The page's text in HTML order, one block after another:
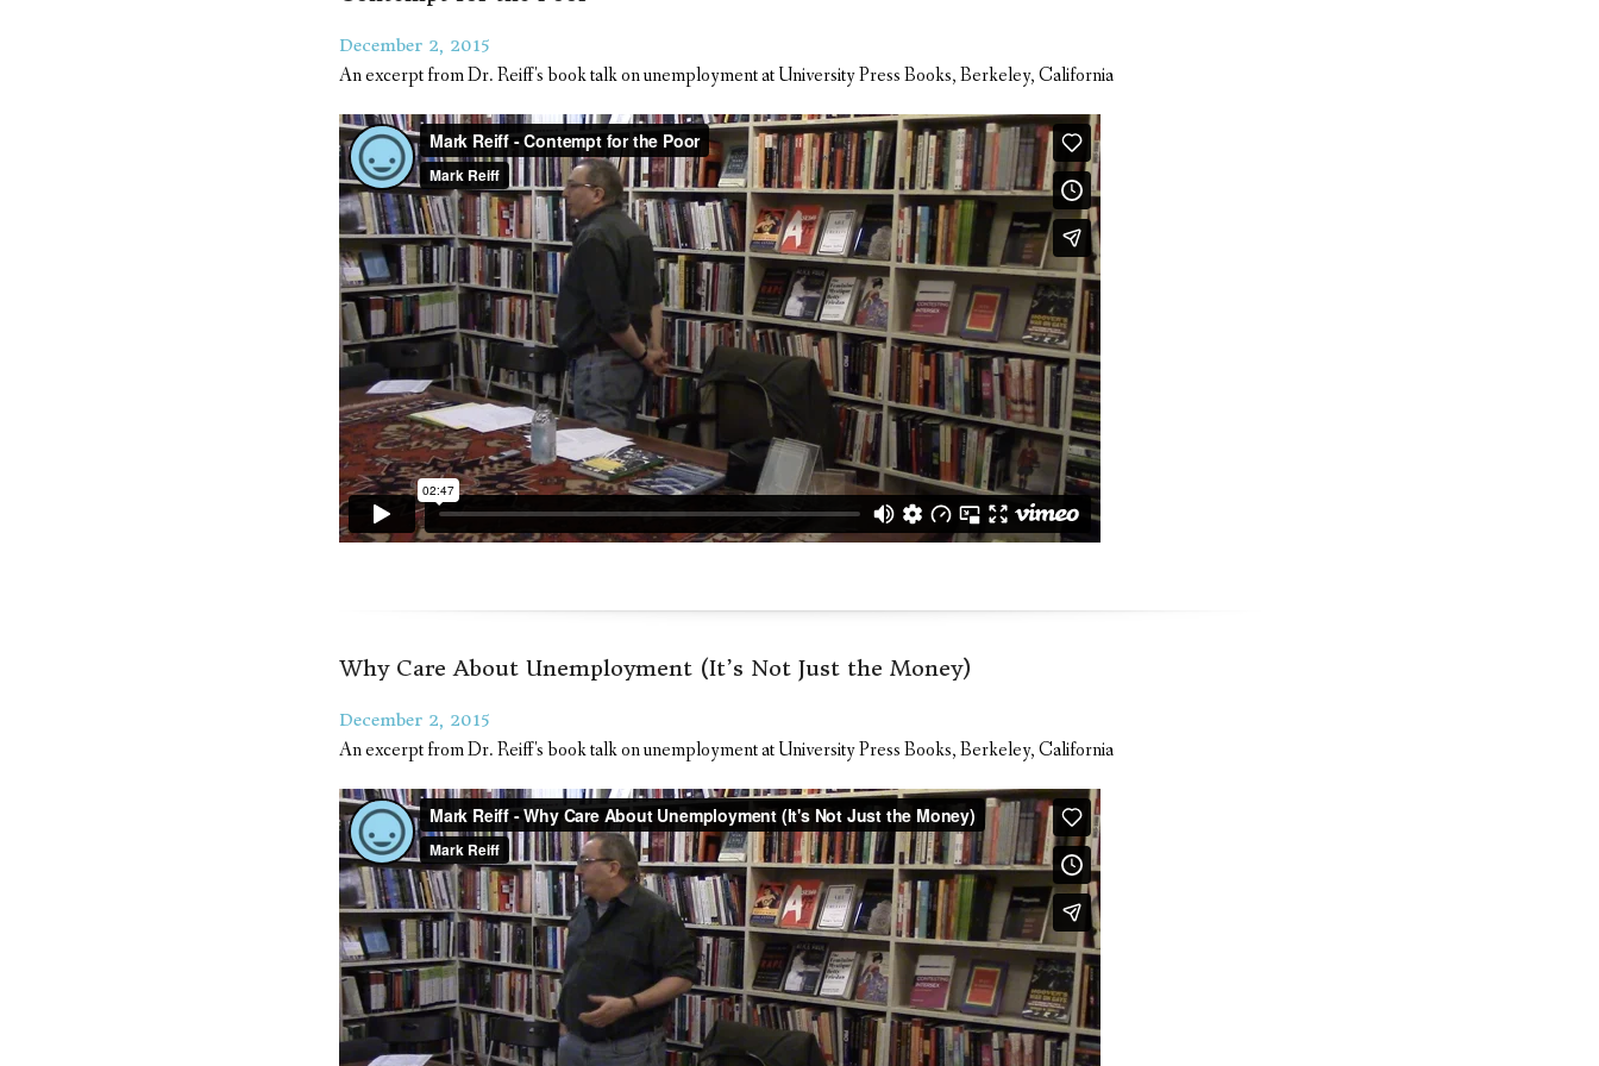
December 2, 2015
An excerpt from Dr. Reiff's book talk on unemployment at University Press Books, Berkeley, California
Why Care About Unemployment (It’s Not Just the Money)
December 2, 2015
An excerpt from Dr. Reiff's book talk on unemployment at University Press Books, Berkeley, California